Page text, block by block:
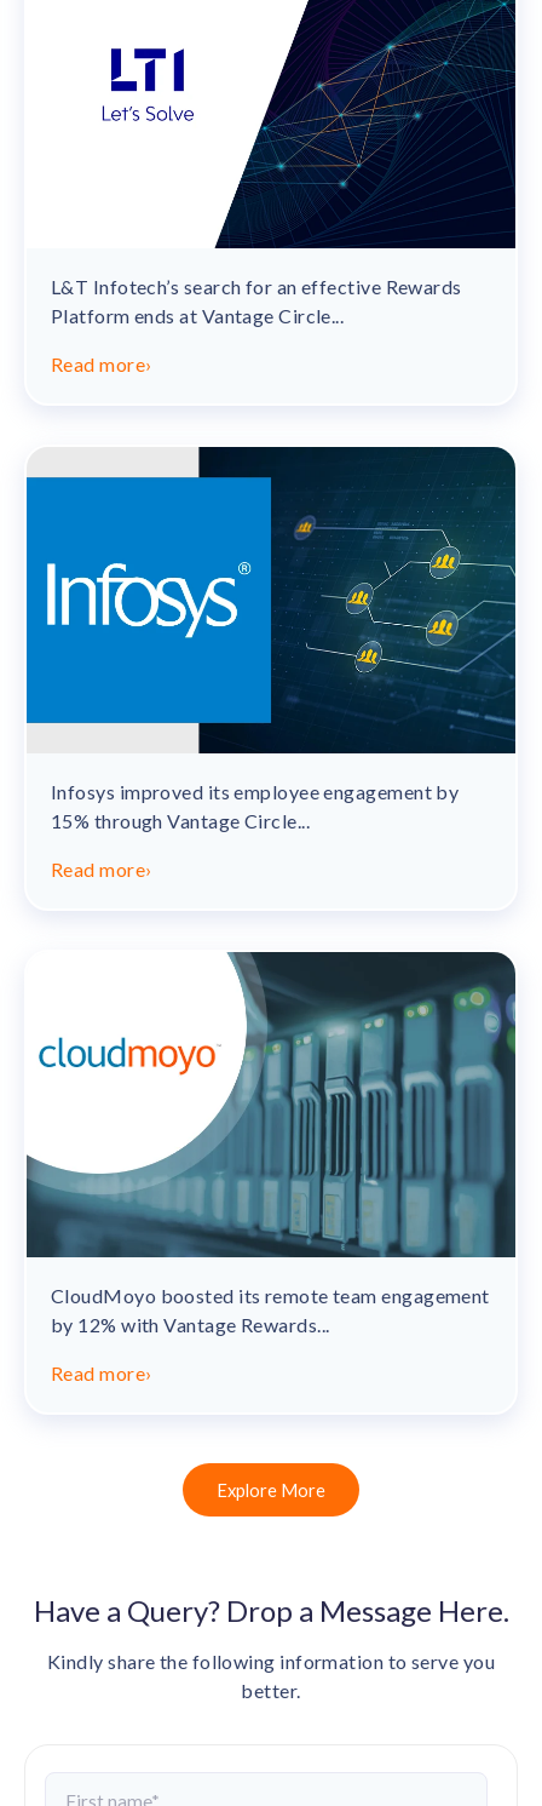
L&T Infotech’s search for an effective Rewards
Platform ends at Vantage Circle...
Read more›
Infosys improved its employee engagement by
15% through Vantage Circle...
Read more›
CloudMoyo boosted its remote team engagement
by 12% with Vantage Rewards...
Read more›
Explore More
Have a Query? Drop a Message Here.
Kindly share the following information to serve you
better.